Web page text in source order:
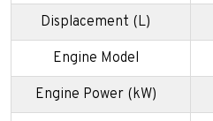
Displacement (L)
Engine Model
Engine Power (kW)